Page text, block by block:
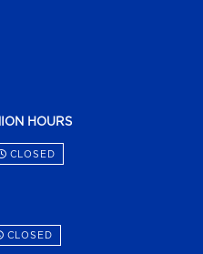
HOURS
CLOSED
CLOSED